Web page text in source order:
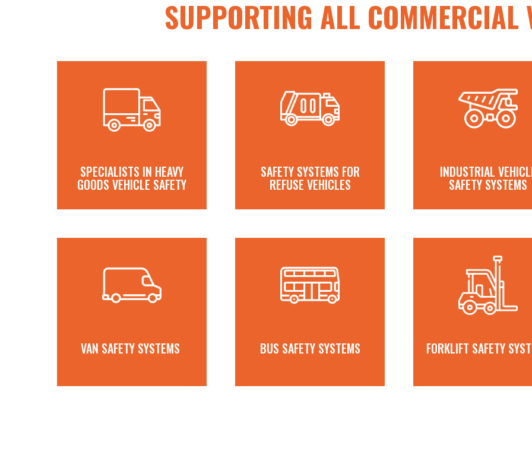
SUPPORTING ALL COMMERCIAL
SPECIALISTS IN HEAVY
GOODS VEHICLE SAFETY
SAFETY SYSTEMS FOR
REFUSE VEHICLES
INDUSTRIAL
SAFETY SYSTEMS
VAN SAFETY SYSTEMS BUS SAFETY SYSTEMS FORKLIFT SAFETY